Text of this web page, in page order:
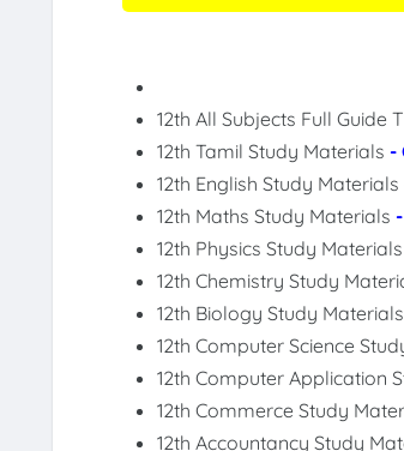
12th All Subjects Full Guide
12th Tamil Study Materials-
12th English Study Materials
12th Maths Study Materials
12th Physics Study
12th Chemistry Study
12th Biology Study
12th Computer Science
12th Computer Application
12th Commerce Study
12th Accountancy Study